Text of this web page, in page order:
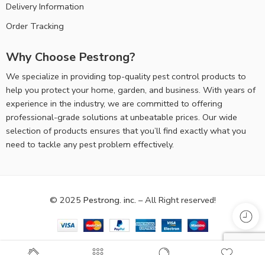
Delivery Information
Order Tracking
Why Choose Pestrong?
We specialize in providing top-quality pest control products to
help you protect your home, garden, and business. With years of
experience in the industry, we are committed to offering
professional-grade solutions at unbeatable prices. Our wide
selection of products ensures that you’ll find exactly what you
need to tackle any pest problem effectively.
© 2025 Pestrong. inc. – All Right reserved!